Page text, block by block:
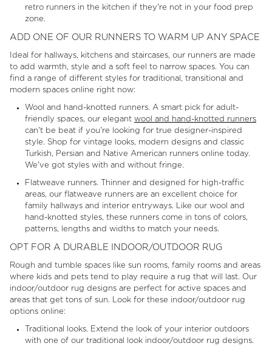
retro runners in the kitchen if they're not in your food prep
zone.
ADD ONE OF OUR RUNNERS TO WARM UP ANY SPACE
Ideal for hallways, kitchens and staircases, our runners are made
to add warmth, style and a soft feel to narrow spaces. You can
find a range of different styles for traditional, transitional and
modern spaces online right now:
Wool and hand-knotted runners. A smart pick for adult-
friendly spaces, our elegant wool and hand-knotted runners
can't be beat if you're looking for true designer-inspired
style. Shop for vintage looks, modern designs and classic
Turkish, Persian and Native American runners online today.
We've got styles with and without fringe.
Flatweave runners. Thinner and designed for high-traffic
areas, our flatweave runners are an excellent choice for
family hallways and interior entryways. Like our wool and
hand-knotted styles, these runners come in tons of colors,
patterns, lengths and widths to match your needs.
OPT FOR A DURABLE INDOOR/OUTDOOR RUG
Rough and tumble spaces like sun rooms, family rooms and areas
where kids and pets tend to play require a rug that will last. Our
indoor/outdoor rug designs are perfect for active spaces and
areas that get tons of sun. Look for these indoor/outdoor rug
options online:
Traditional looks. Extend the look of your interior outdoors
with one of our traditional look indoor/outdoor rug designs.